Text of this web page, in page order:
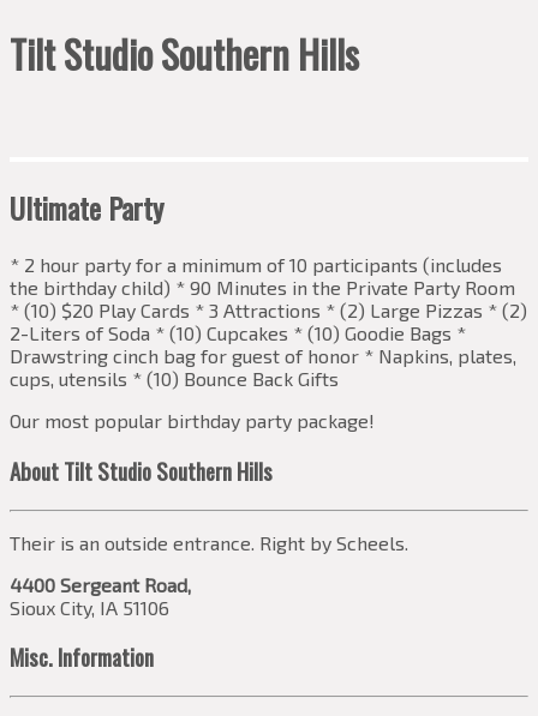
Tilt Studio Southern Hills
Ultimate Party
* 2 hour party for a minimum of 10 participants (includes
the birthday child) * 90 Minutes in the Private Party Room
* (10) $20 Play Cards * 3 Attractions * (2) Large Pizzas * (2)
2-Liters of Soda * (10) Cupcakes * (10) Goodie Bags *
Drawstring cinch bag for guest of honor * Napkins, plates,
cups, utensils * (10) Bounce Back Gifts
Our most popular birthday party package!
About Tilt Studio Southern Hills
Their is an outside entrance. Right by Scheels.
4400 Sergeant Road,
Sioux City, IA 51106
Misc. Information